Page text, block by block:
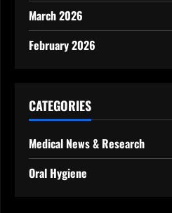
March 2026
February 2026
CATEGORIES
Medical News & Research
Oral Hygiene